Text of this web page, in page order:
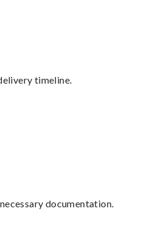
timeline.
documentation.